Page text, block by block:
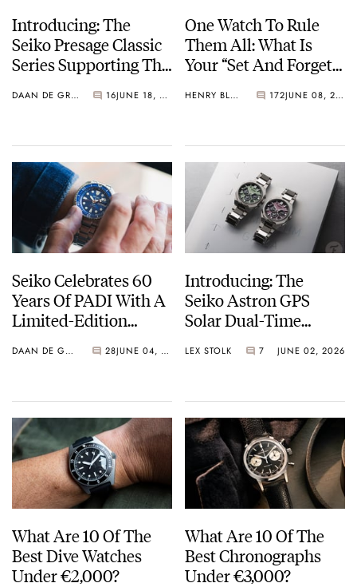
Introducing: The
Seiko Presage Classic
Series Supporting The
Promotion
DAAN DE GROOT 16 JUNE 18, 2026
One Watch To Rule
Them All: What Is
Your “Set And Forget”
HENRY BLACK 172 JUNE 08, 2026
Seiko Celebrates 60
Years Of PADI With A
Limited-Edition
HBB002
DAAN DE GROOT 28 JUNE 04, 2026
Introducing: The
Seiko Astron GPS
Solar Dual-Time
Crystal Green And
“Flavors”
LEX STOLK 7 JUNE 02, 2026
What Are 10 Of The
Best Dive Watches
Under €2,000?
What Are 10 Of The
Best Chronographs
Under €3,000?